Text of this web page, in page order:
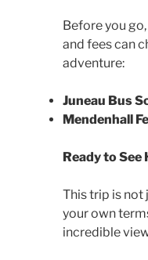
Before you
and fees can
adventure:
Juneau Bus
Mendenhall
Ready to See
This trip is not
your own
incredible